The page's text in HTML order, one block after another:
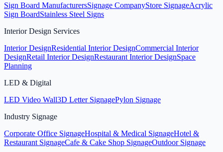
Sign Board ManufacturersSignage CompanyStore SignageAcrylic
Sign BoardStainless Steel Signs
Interior Design Services
Interior DesignResidential Interior DesignCommercial Interior
DesignRetail Interior DesignRestaurant Interior DesignSpace
Planning
LED & Digital
LED Video Wall3D Letter SignagePylon Signage
Industry Signage
Corporate Office SignageHospital & Medical SignageHotel &
Restaurant SignageCafe & Cake Shop SignageOutdoor Signage